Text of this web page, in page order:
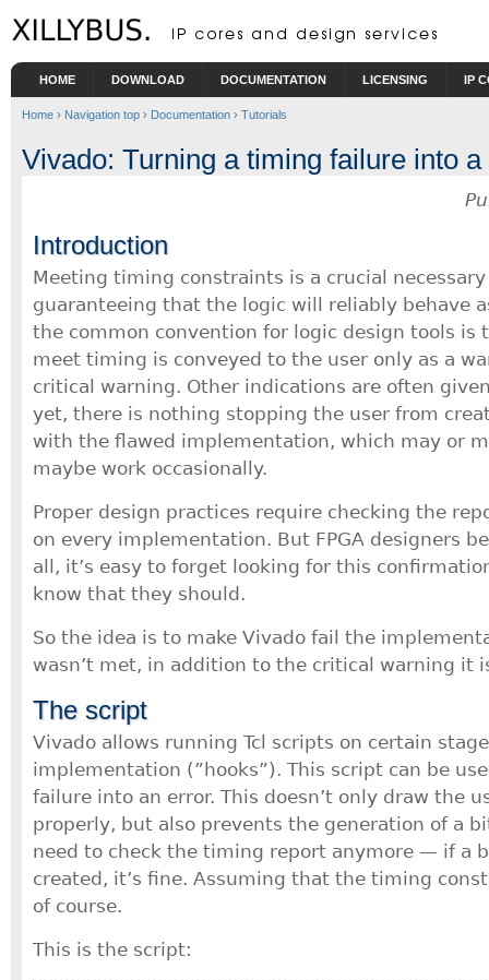
Skip to main content
HOME DOWNLOAD DOCUMENTATION LICENSING IP
Home › Navigation top › Documentation › Tutorials
Vivado: Turning a timing failure into
Introduction
Meeting timing constraints is a crucial
guaranteeing that the logic will reliably behave
the common convention for logic design tools is
meet timing is conveyed to the user only as a
critical warning. Other indications are often
yet, there is nothing stopping the user from
with the flawed implementation, which may or
maybe work occasionally.
Proper design practices require checking the
on every implementation. But FPGA designers
all, it’s easy to forget looking for this
know that they should.
So the idea is to make Vivado fail the
wasn’t met, in addition to the critical warning it
The script
Vivado allows running Tcl scripts on certain
implementation (”hooks”). This script can be
failure into an error. This doesn’t only draw the
properly, but also prevents the generation of a
need to check the timing report anymore — if a
created, it’s fine. Assuming that the timing
of course.
This is the script: